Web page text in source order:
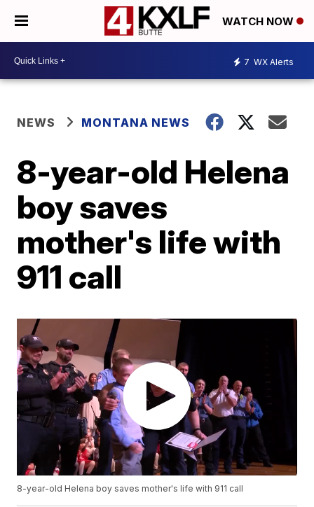
WATCH NOW
7 WX Alerts
NEWS MONTANA NEWS
8-year-old Helena
boy saves
mother's life with
911 call
8-year-old Helena boy saves mother's life with 911 call